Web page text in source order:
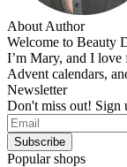
About Author
Welcome to Beauty
I’m Mary, and I love
Advent calendars,
Newsletter
Don't miss out! Sign
Popular shops